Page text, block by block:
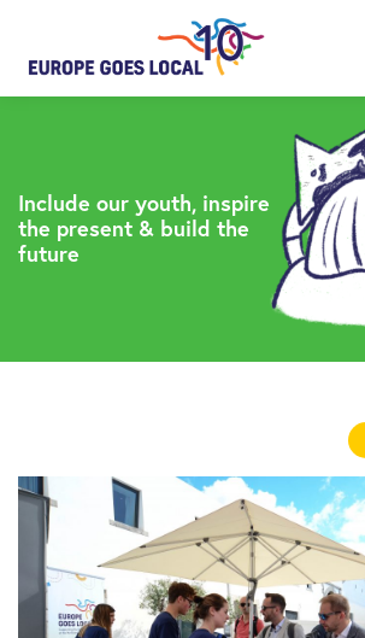
Include our youth, inspire
the present & build the
future